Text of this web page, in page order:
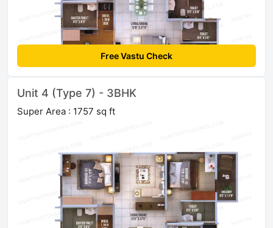
Free Vastu Check
Unit 4 (Type 7) - 3BHK
Super Area : 1757 sq ft